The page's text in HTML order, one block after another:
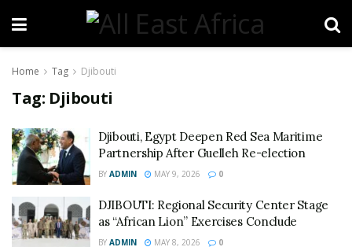
Home Tag Djibouti
Tag: Djibouti
Djibouti, Egypt Deepen Red Sea Maritime
Partnership After Guelleh Re-election
BY ADMIN MAY 9, 2026 0
DJIBOUTI: Regional Security Center Stage
as “African Lion” Exercises Conclude
BY ADMIN MAY 8, 2026 0